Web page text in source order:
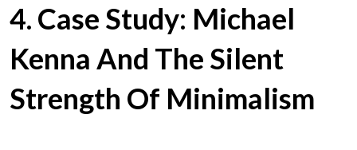
4. Case Study: Michael
Kenna And The Silent
Strength Of Minimalism